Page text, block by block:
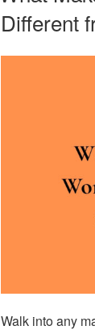
Different
Walk into any